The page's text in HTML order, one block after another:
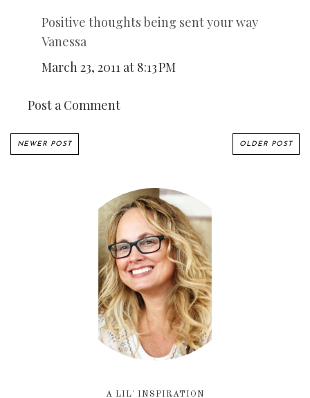
Positive thoughts being sent your way
Vanessa
March 23, 2011 at 8:13 PM
Post a Comment
NEWER POST OLDER POST
A LIL' INSPIRATION